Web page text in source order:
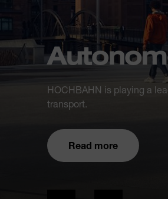
HOCHBAHN is playing a
transport.
Read more